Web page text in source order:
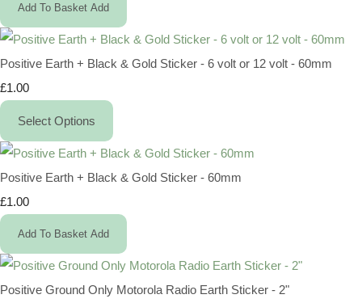
Add To Basket Add
Positive Earth + Black & Gold Sticker - 6 volt or 12 volt - 60mm
£1.00
Select Options
Positive Earth + Black & Gold Sticker - 60mm
£1.00
Add To Basket Add
Positive Ground Only Motorola Radio Earth Sticker - 2"